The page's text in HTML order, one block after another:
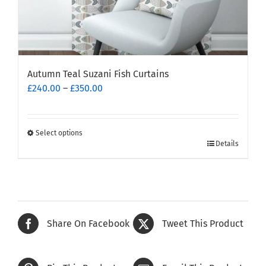
Autumn Teal Suzani Fish Curtains
£240.00 – £350.00
Select options
variants.
The
options
be
Details
Share On Facebook Tweet This Product